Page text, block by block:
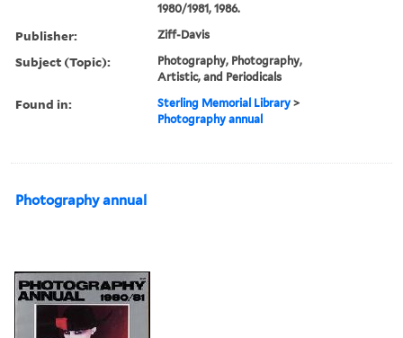
1980/1981, 1986.
Publisher: Ziff-Davis
Subject (Topic):
Photography, Photography,
Artistic, and Periodicals
Found in: Sterling Memorial Library >
Photography annual
Photography annual